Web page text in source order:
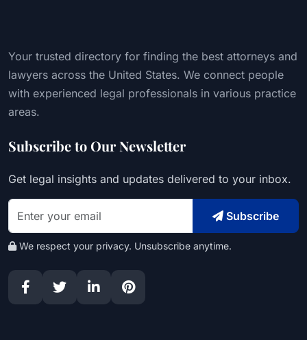
Your trusted directory for finding the best attorneys and
lawyers across the United States. We connect people
with experienced legal professionals in various practice
areas.
Subscribe to Our Newsletter
Get legal insights and updates delivered to your inbox.
Subscribe
We respect your privacy. Unsubscribe anytime.